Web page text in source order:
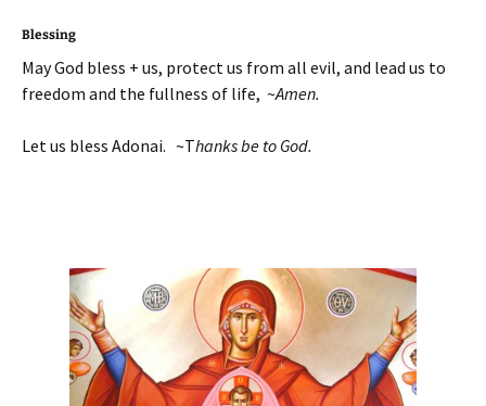
Blessing
May God bless + us, protect us from all evil, and lead us to
freedom and the fullness of life, ~Amen.
Let us bless Adonai. ~Thanks be to God.